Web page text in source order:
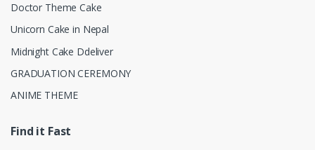
Doctor Theme Cake
Unicorn Cake in Nepal
Midnight Cake Ddeliver
GRADUATION CEREMONY
ANIME THEME
Find it Fast